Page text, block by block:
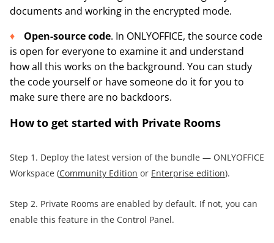
documents and working in the encrypted mode.
Open-source code. In ONLYOFFICE, the source code
is open for everyone to examine it and understand
how all this works on the background. You can study
the code yourself or have someone do it for you to
make sure there are no backdoors.
How to get started with Private Rooms
Step 1. Deploy the latest version of the bundle — ONLYOFFICE
Workspace (Community Edition or Enterprise edition).
Step 2. Private Rooms are enabled by default. If not, you can
enable this feature in the Control Panel.